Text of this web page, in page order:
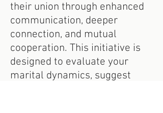
their union through enhanced
communication, deeper
connection, and mutual
cooperation. This initiative is
designed to evaluate your
marital dynamics, suggest